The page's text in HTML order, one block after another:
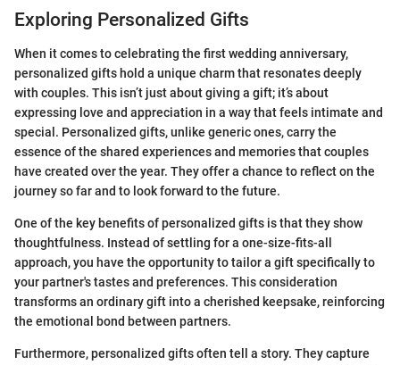
Exploring Personalized Gifts
When it comes to celebrating the first wedding anniversary,
personalized gifts hold a unique charm that resonates deeply
with couples. This isn’t just about giving a gift; it’s about
expressing love and appreciation in a way that feels intimate and
special. Personalized gifts, unlike generic ones, carry the
essence of the shared experiences and memories that couples
have created over the year. They offer a chance to reflect on the
journey so far and to look forward to the future.
One of the key benefits of personalized gifts is that they show
thoughtfulness. Instead of settling for a one-size-fits-all
approach, you have the opportunity to tailor a gift specifically to
your partner's tastes and preferences. This consideration
transforms an ordinary gift into a cherished keepsake, reinforcing
the emotional bond between partners.
Furthermore, personalized gifts often tell a story. They capture